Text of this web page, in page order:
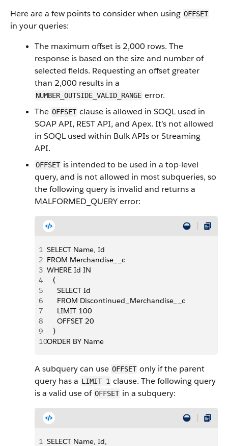
Here are a few points to consider when using OFFSET
in your queries:
The maximum offset is 2,000 rows. The
response is based on the size and number of
selected fields. Requesting an offset greater
than 2,000 results in a
NUMBER_OUTSIDE_VALID_RANGE error.
The OFFSET clause is allowed in SOQL used in
SOAP API, REST API, and Apex. It’s not allowed
in SOQL used within Bulk APIs or Streaming
API.
OFFSET is intended to be used in a top-level
query, and is not allowed in most subqueries, so
the following query is invalid and returns a
MALFORMED_QUERY error:
1 SELECT Name, Id
2 FROM Merchandise__c
3 WHERE Id IN
4
   (
5
     SELECT Id
6
     FROM Discontinued_Merchandise__c
7
     LIMIT 100
8
     OFFSET 20
9
   )
10ORDER BY Name
A subquery can use OFFSET only if the parent
query has a LIMIT 1 clause. The following query
is a valid use of OFFSET in a subquery:
1 SELECT Name, Id,